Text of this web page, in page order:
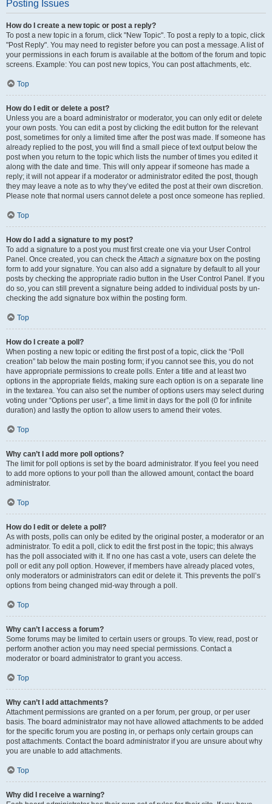
Posting Issues
How do I create a new topic or post a reply?
To post a new topic in a forum, click "New Topic". To post a reply to a topic, click
"Post Reply". You may need to register before you can post a message. A list of
your permissions in each forum is available at the bottom of the forum and topic
screens. Example: You can post new topics, You can post attachments, etc.
Top
How do I edit or delete a post?
Unless you are a board administrator or moderator, you can only edit or delete
your own posts. You can edit a post by clicking the edit button for the relevant
post, sometimes for only a limited time after the post was made. If someone has
already replied to the post, you will find a small piece of text output below the
post when you return to the topic which lists the number of times you edited it
along with the date and time. This will only appear if someone has made a
reply; it will not appear if a moderator or administrator edited the post, though
they may leave a note as to why they’ve edited the post at their own discretion.
Please note that normal users cannot delete a post once someone has replied.
Top
How do I add a signature to my post?
To add a signature to a post you must first create one via your User Control
Panel. Once created, you can check theAttach a signature box on the posting
form to add your signature. You can also add a signature by default to all your
posts by checking the appropriate radio button in the User Control Panel. If you
do so, you can still prevent a signature being added to individual posts by un-
checking the add signature box within the posting form.
Top
How do I create a poll?
When posting a new topic or editing the first post of a topic, click the “Poll
creation” tab below the main posting form; if you cannot see this, you do not
have appropriate permissions to create polls. Enter a title and at least two
options in the appropriate fields, making sure each option is on a separate line
in the textarea. You can also set the number of options users may select during
voting under “Options per user”, a time limit in days for the poll (0 for infinite
duration) and lastly the option to allow users to amend their votes.
Top
Why can’t I add more poll options?
The limit for poll options is set by the board administrator. If you feel you need
to add more options to your poll than the allowed amount, contact the board
administrator.
Top
How do I edit or delete a poll?
As with posts, polls can only be edited by the original poster, a moderator or an
administrator. To edit a poll, click to edit the first post in the topic; this always
has the poll associated with it. If no one has cast a vote, users can delete the
poll or edit any poll option. However, if members have already placed votes,
only moderators or administrators can edit or delete it. This prevents the poll’s
options from being changed mid-way through a poll.
Top
Why can’t I access a forum?
Some forums may be limited to certain users or groups. To view, read, post or
perform another action you may need special permissions. Contact a
moderator or board administrator to grant you access.
Top
Why can’t I add attachments?
Attachment permissions are granted on a per forum, per group, or per user
basis. The board administrator may not have allowed attachments to be added
for the specific forum you are posting in, or perhaps only certain groups can
post attachments. Contact the board administrator if you are unsure about why
you are unable to add attachments.
Top
Why did I receive a warning?